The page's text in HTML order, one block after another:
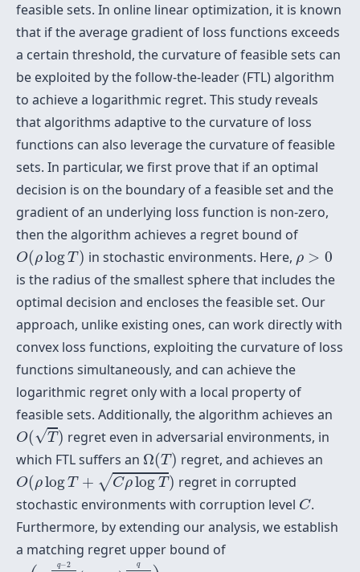
feasible sets. In online linear optimization, it is known
that if the average gradient of loss functions exceeds
a certain threshold, the curvature of feasible sets can
be exploited by the follow-the-leader (FTL) algorithm
to achieve a logarithmic regret. This study reveals
that algorithms adaptive to the curvature of loss
functions can also leverage the curvature of feasible
sets. In particular, we first prove that if an optimal
decision is on the boundary of a feasible set and the
gradient of an underlying loss function is non-zero,
then the algorithm achieves a regret bound of
O(ρlogT )
O(ρlogT) in stochastic environments. Here, ρ > 0
ρ >0
is the radius of the smallest sphere that includes the
optimal decision and encloses the feasible set. Our
approach, unlike existing ones, can work directly with
convex loss functions, exploiting the curvature of loss
functions simultaneously, and can achieve the
logarithmic regret only with a local property of
feasible sets. Additionally, the algorithm achieves an
O(√T )
O(T)
regret even in adversarial environments, in
which FTL suffers an Ω(T )
Ω(T) regret, and achieves an
O(ρlogT + √Cρlog T )
O(ρlogT+CρlogT)
regret in corrupted
stochastic environments with corruption level C
C.
Furthermore, by extending our analysis, we establish
a matching regret upper bound of
q−2
q
O(Tq−22( q −1 )(logT)q 2(q−1 ))